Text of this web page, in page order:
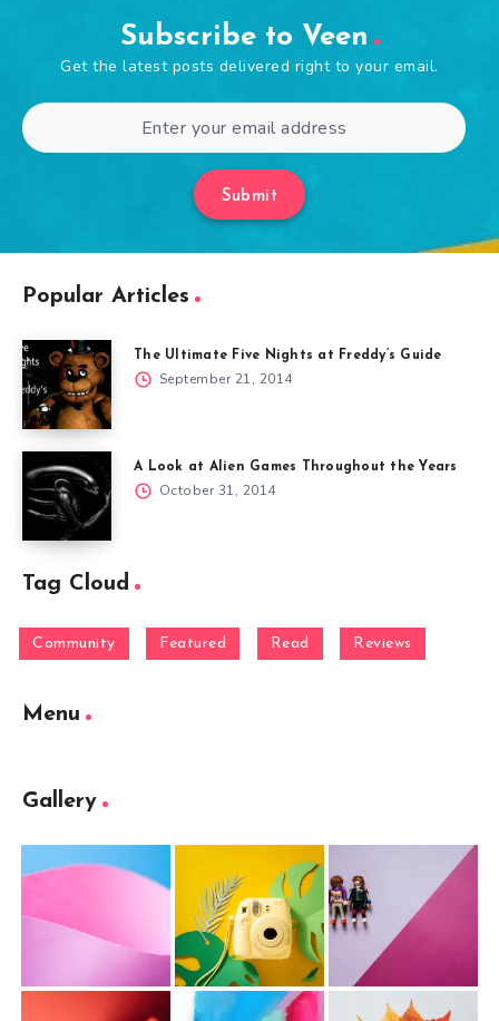
Subscribe to Veen
Get the latest posts delivered right to your email.
Submit
Popular Articles
The Ultimate Five Nights at Freddy’s Guide
September 21, 2014
A Look at Alien Games Throughout the Years
October 31, 2014
Tag Cloud
Community Featured Read Reviews
Menu
Gallery